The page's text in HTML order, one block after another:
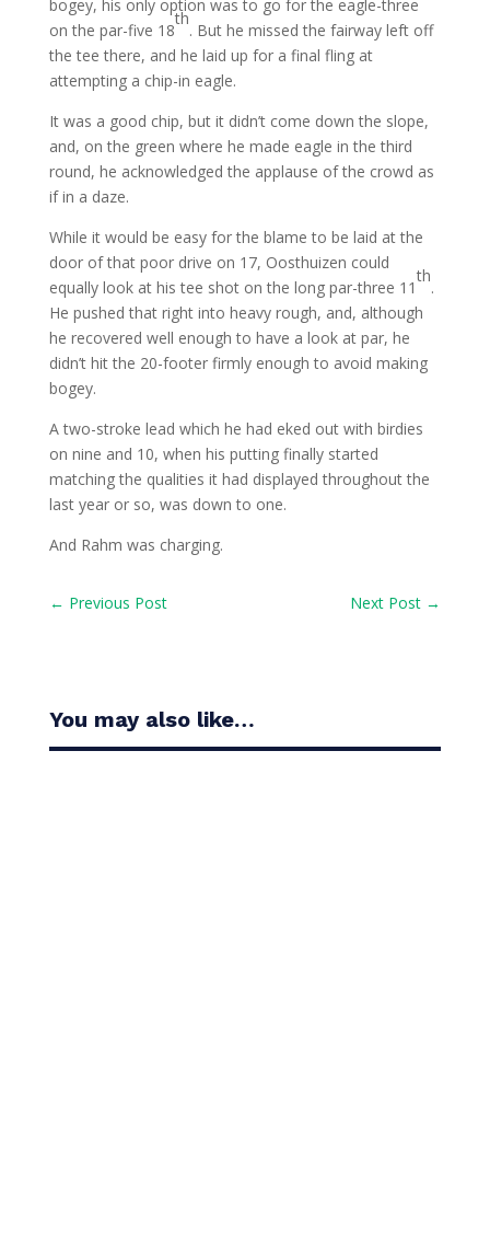
bogey, his only option was to go for the eagle-three
on the par-five 18
th
. But he missed the fairway left off
the tee there, and he laid up for a final fling at
attempting a chip-in eagle.
It was a good chip, but it didn’t come down the slope,
and, on the green where he made eagle in the third
round, he acknowledged the applause of the crowd as
if in a daze.
While it would be easy for the blame to be laid at the
door of that poor drive on 17, Oosthuizen could
equally look at his tee shot on the long par-three 11
th
.
He pushed that right into heavy rough, and, although
he recovered well enough to have a look at par, he
didn’t hit the 20-footer firmly enough to avoid making
bogey.
A two-stroke lead which he had eked out with birdies
on nine and 10, when his putting finally started
matching the qualities it had displayed throughout the
last year or so, was down to one.
And Rahm was charging.
← Previous Post Next Post →
You may also like…